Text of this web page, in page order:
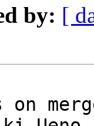
by: [